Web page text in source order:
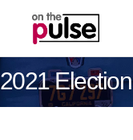
2021 Election